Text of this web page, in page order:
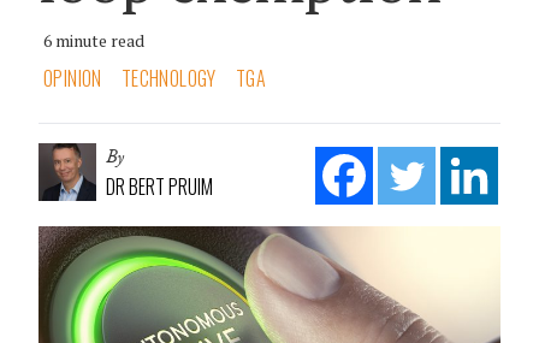
6 minute read
OPINION TECHNOLOGY TGA
By
DR BERT PRUIM